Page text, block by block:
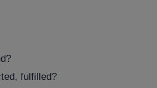
fulfilled?